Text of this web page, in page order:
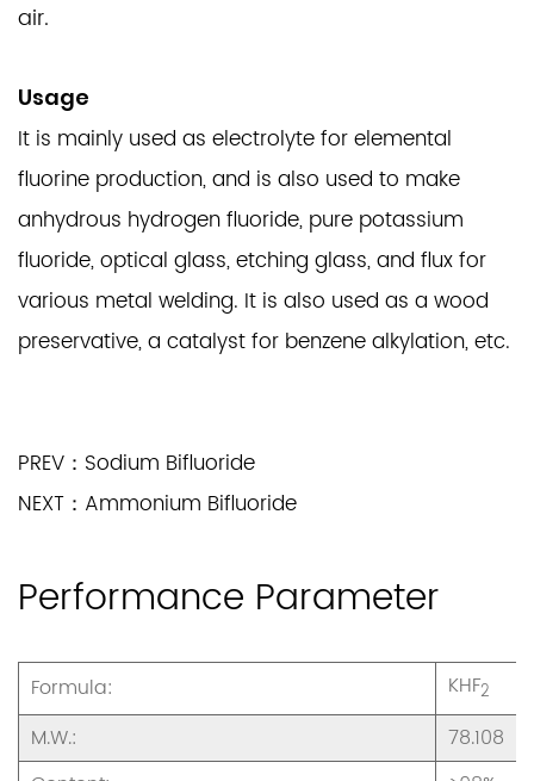
air.
Usage
It is mainly used as electrolyte for elemental
fluorine production, and is also used to make
anhydrous hydrogen fluoride, pure potassium
fluoride, optical glass, etching glass, and flux for
various metal welding. It is also used as a wood
preservative, a catalyst for benzene alkylation, etc.
PREV：Sodium Bifluoride
NEXT：Ammonium Bifluoride
Performance Parameter
Formula: KHF2
M.W.:
78.108